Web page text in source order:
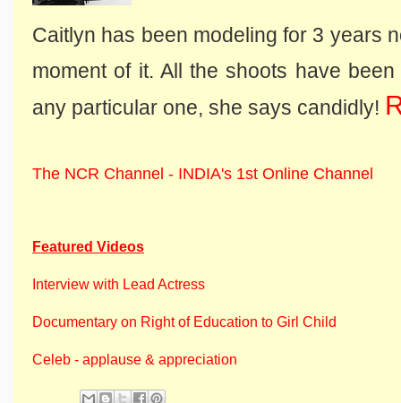
Caitlyn has been modeling for 3 years
moment of it. All the shoots have
any particular one, she says candidly!
The NCR Channel - INDIA's 1st Online Channel
Featured Videos
Interview with Lead Actress
Documentary on Right of Education to Girl Child
Celeb - applause & appreciation